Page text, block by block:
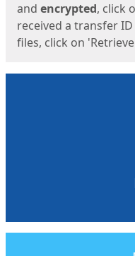
and encrypted, click
received a transfer
files, click on